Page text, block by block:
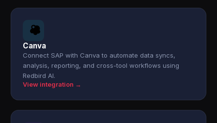
Canva
Connect SAP with Canva to automate data syncs,
analysis, reporting, and cross-tool workflows using
Redbird AI.
View integration →